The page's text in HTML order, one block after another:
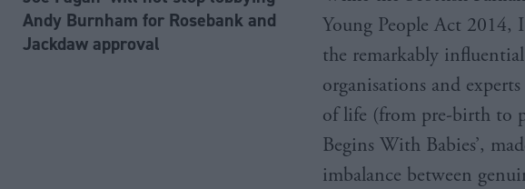
Andy Burnham for Rosebank and
Jackdaw approval
Young People Act 2014,
the remarkably
organisations and
of life (from pre-birth to
Begins With Babies’,
imbalance between